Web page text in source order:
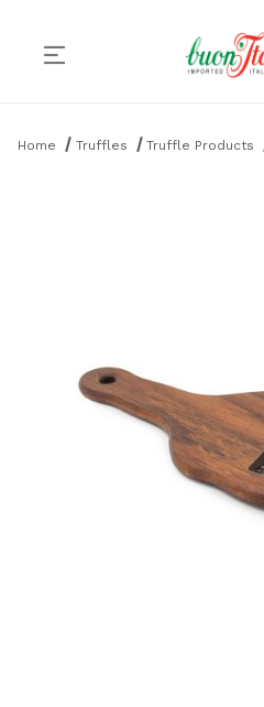
Home Truffles Truffle Products